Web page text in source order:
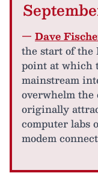
— Dave
the start of the
point at which
mainstream
overwhelm
originally
computer labs
modem